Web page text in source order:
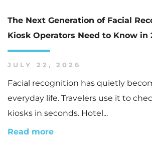
The Next Generation of Facial
Kiosk Operators Need to Know in
JULY 22, 2026
Facial recognition has quietly
everyday life. Travelers use it to
kiosks in seconds. Hotel...
Read more